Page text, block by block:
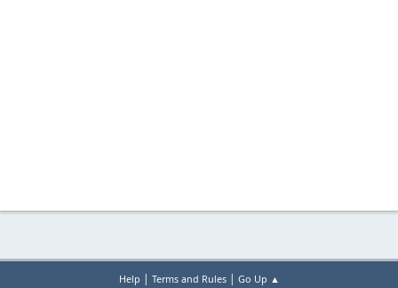
Help | Terms and Rules| Go Up ▲